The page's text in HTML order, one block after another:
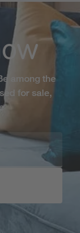
among the
for sale,